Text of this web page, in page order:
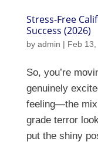
Stress-Free
Success (2026)
by admin | Feb 13,
So, you’re
genuinely
feeling—the mix
grade terror
put the shiny